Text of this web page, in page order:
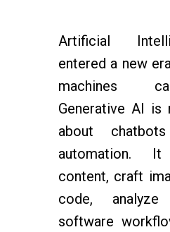
Artificial
entered a new
machines
Generative AI is
about
automation.
content, craft
code,
software